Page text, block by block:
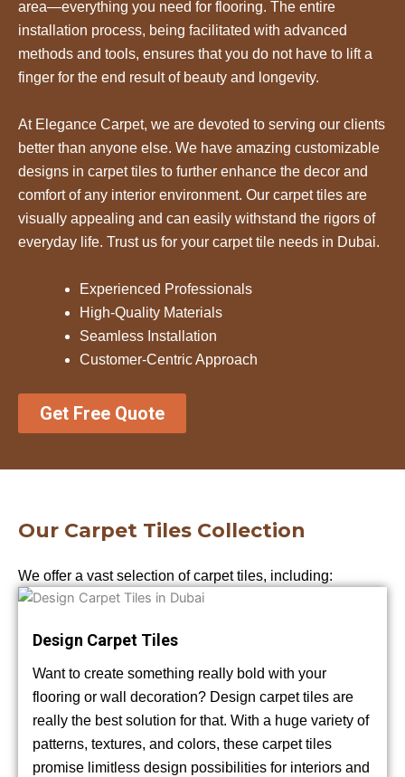
area—everything you need for flooring. The entire
installation process, being facilitated with advanced
methods and tools, ensures that you do not have to lift a
finger for the end result of beauty and longevity.
At Elegance Carpet, we are devoted to serving our clients
better than anyone else. We have amazing customizable
designs in carpet tiles to further enhance the decor and
comfort of any interior environment. Our carpet tiles are
visually appealing and can easily withstand the rigors of
everyday life. Trust us for your carpet tile needs in Dubai.
Experienced Professionals
High-Quality Materials
Seamless Installation
Customer-Centric Approach
Get Free Quote
Our Carpet Tiles Collection
We offer a vast selection of carpet tiles, including:
Design Carpet Tiles
Want to create something really bold with your
flooring or wall decoration? Design carpet tiles are
really the best solution for that. With a huge variety of
patterns, textures, and colors, these carpet tiles
promise limitless design possibilities for interiors and